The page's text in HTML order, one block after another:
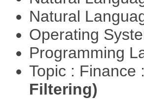
Natural
Operating
Programming
Topic :
Filtering)